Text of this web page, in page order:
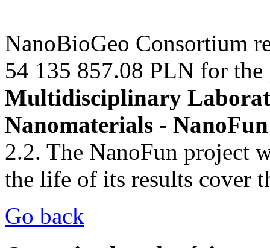
NanoBioGeo Consortium
54 135 857.08 PLN for
Multidisciplinary
Nanomaterials -
2.2. The NanoFun project
the life of its results cover
Go back